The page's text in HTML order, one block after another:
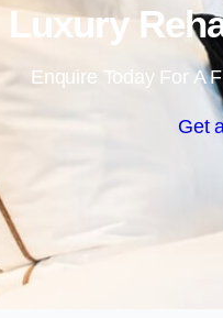
Luxury
Enquire Today For A
Get